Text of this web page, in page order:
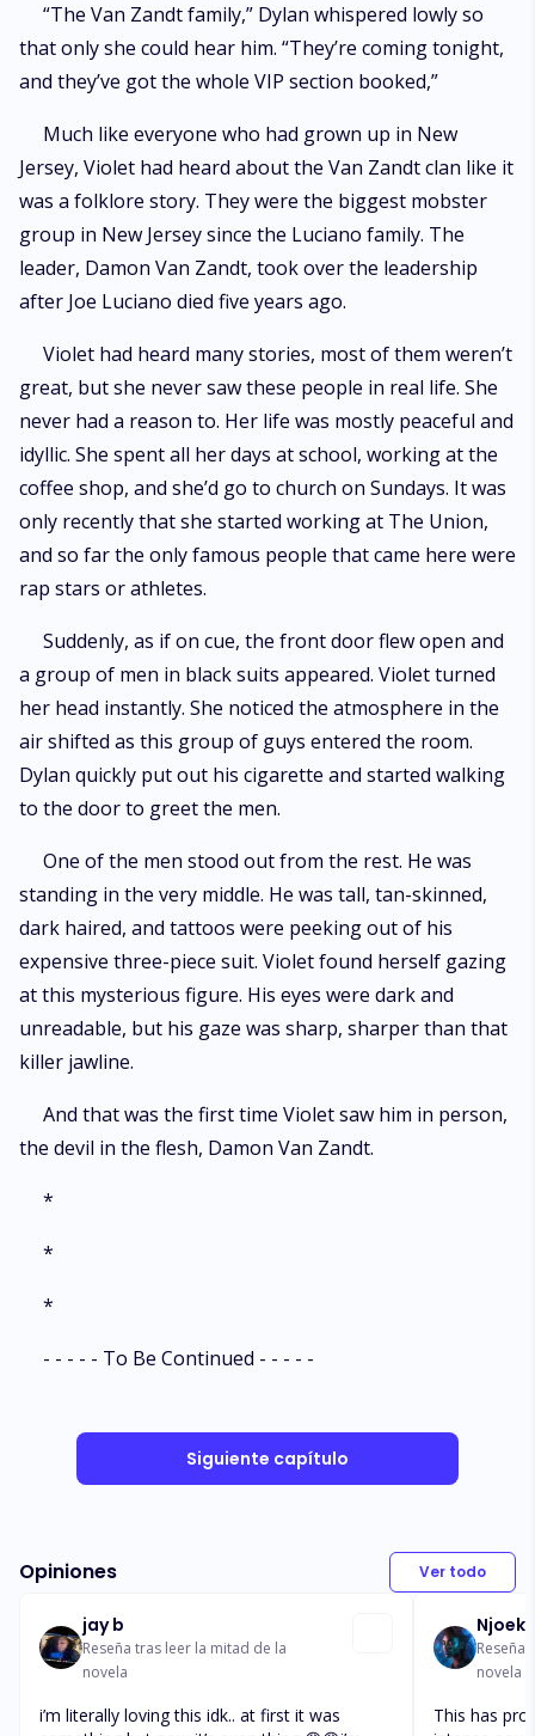
“The Van Zandt family,” Dylan whispered lowly so
that only she could hear him. “They’re coming tonight,
and they’ve got the whole VIP section booked,”
Much like everyone who had grown up in New
Jersey, Violet had heard about the Van Zandt clan like it
was a folklore story. They were the biggest mobster
group in New Jersey since the Luciano family. The
leader, Damon Van Zandt, took over the leadership
after Joe Luciano died five years ago.
Violet had heard many stories, most of them weren’t
great, but she never saw these people in real life. She
never had a reason to. Her life was mostly peaceful and
idyllic. She spent all her days at school, working at the
coffee shop, and she’d go to church on Sundays. It was
only recently that she started working at The Union,
and so far the only famous people that came here were
rap stars or athletes.
Suddenly, as if on cue, the front door flew open and
a group of men in black suits appeared. Violet turned
her head instantly. She noticed the atmosphere in the
air shifted as this group of guys entered the room.
Dylan quickly put out his cigarette and started walking
to the door to greet the men.
One of the men stood out from the rest. He was
standing in the very middle. He was tall, tan-skinned,
dark haired, and tattoos were peeking out of his
expensive three-piece suit. Violet found herself gazing
at this mysterious figure. His eyes were dark and
unreadable, but his gaze was sharp, sharper than that
killer jawline.
And that was the first time Violet saw him in person,
the devil in the flesh, Damon Van Zandt.
*
*
*
- - - - - To Be Continued - - - - -
Siguiente capítulo
Opiniones Ver todo
jay b
Reseña tras leer la mitad de la
novela
i’m literally loving this idk.. at first it was
Njoeks
Reseña
novela
This has